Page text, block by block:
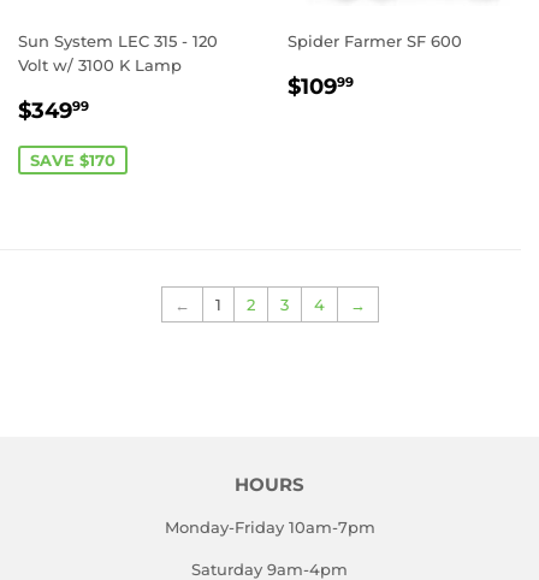
Sun System LEC 315 - 120
Volt w/ 3100 K Lamp
SALE
$34999
SAVE $170
Spider Farmer SF 600
REGULAR
$10999
← 1 2 3 4 →
HOURS
Monday-Friday 10am-7pm
Saturday 9am-4pm